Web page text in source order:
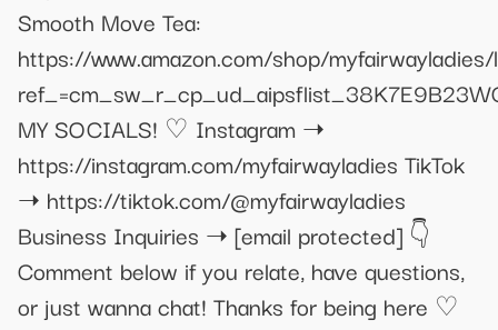
Smooth Move Tea:
https://www.amazon.com/shop/
MY SOCIALS! ♡ Instagram ➝
https://instagram.com/myfairwayladies TikTok
➝ https://tiktok.com/@myfairwayladies
Business Inquiries ➝ [email protected] 👇
Comment below if you relate, have questions,
or just wanna chat! Thanks for being here ♡